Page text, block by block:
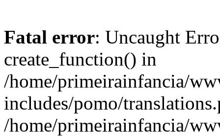
Fatal error: Uncaught
create_function() in
/home/primeirainfancia/
includes/pomo/
/home/primeirainfancia/